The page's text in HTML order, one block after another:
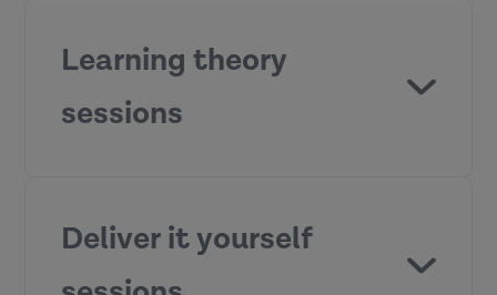
Learning theory
sessions
Deliver it yourself